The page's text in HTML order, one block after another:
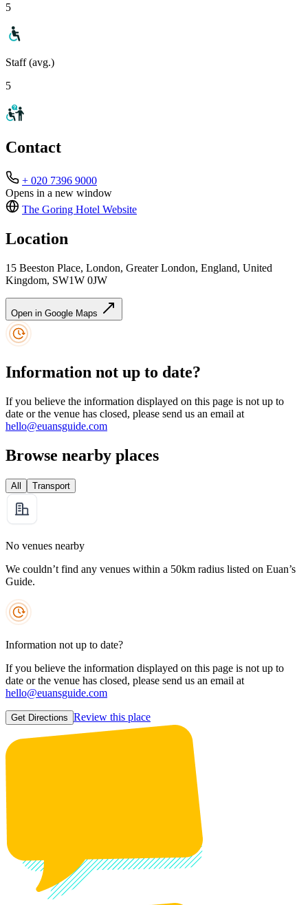
5
Staff (avg.)
5
Contact
+ 020 7396 9000
Opens in a new window
The Goring Hotel Website
Location
15 Beeston Place, London, Greater London, England, United
Kingdom, SW1W 0JW
Open in Google Maps
Information not up to date?
If you believe the information displayed on this page is not up to
date or the venue has closed, please send us an email at
hello@euansguide.com
Browse nearby places
All Transport
No venues nearby
We couldn’t find any venues within a 50km radius listed on Euan’s
Guide.
Information not up to date?
If you believe the information displayed on this page is not up to
date or the venue has closed, please send us an email at
hello@euansguide.com
Get Directions Review this place